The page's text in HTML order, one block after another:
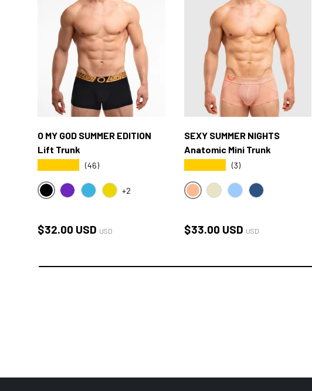
O MY GOD SUMMER EDITION
Lift Trunk
(46)
BLACKOMG PURPLE
OMG BLUEOMG YELLOW
+2
Regular price
$32.00 USD USD
SEXY SUMMER NIGHTS
Anatomic Mini Trunk
(3)
SXY PINKCREAMSKY BLUEOXFORD BLUE
Regular price
$33.00 USD USD